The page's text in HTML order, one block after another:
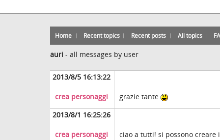
Home Recent topics Recent posts All topics
auri - all messages by user
2013/8/5 16:13:22
crea personaggi
grazie tante
2013/8/1 16:25:26
crea personaggi
ciao a tutti! si possono creare